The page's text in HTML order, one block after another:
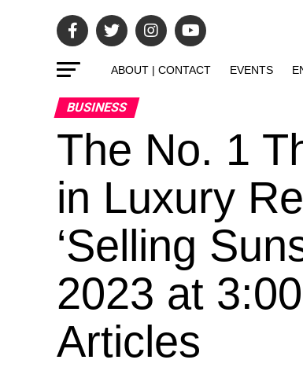
ABOUT | CONTACT EVENTS
BUSINESS
The No. 1
in Luxury
‘Selling
2023 at
Articles